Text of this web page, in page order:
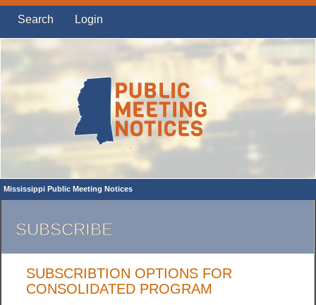
Search Login
Mississippi Public Meeting Notices
SUBSCRIBE
SUBSCRIBTION OPTIONS FOR
CONSOLIDATED PROGRAM